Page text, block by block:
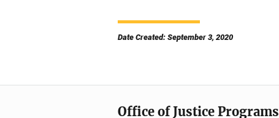
Date Created: September 3, 2020
Office of Justice Programs